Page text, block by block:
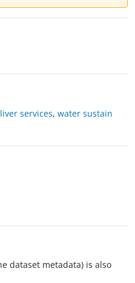
services, water sustain
dataset metadata) is also